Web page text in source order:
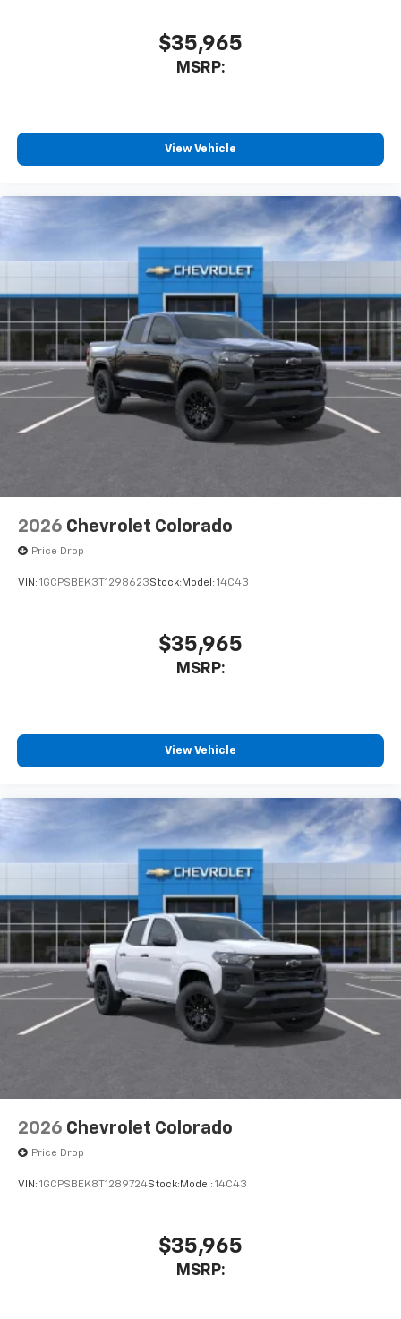
Multi-Flex Audio System by Kicker
A weatherproof audio package that fits the
display puts the user in charge of the
System operation that is completely
independent of the interior audio system
Bluetooth®
compatibility for wireless
playback
3.5mm and USB inputs for audio playbacks
A custom ABS baffle with full gasket sealing
A weatherproof amplifier hidden in the
tailgate
May require additional optional equipment
$35,965
MSRP:
View Vehicle
2026 Chevrolet Colorado
Price Drop
VIN: 1GCPSBEK3T1298623Stock: Model: 14C43
$35,965
MSRP:
View Vehicle
2026 Chevrolet Colorado
Price Drop
VIN: 1GCPSBEK8T1289724Stock: Model: 14C43
$35,965
MSRP: